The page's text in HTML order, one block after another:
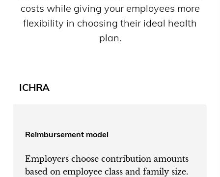
costs while giving your employees more
flexibility in choosing their ideal health
plan.
ICHRA
Reimbursement model
Employers choose contribution amounts
based on employee class and family size.